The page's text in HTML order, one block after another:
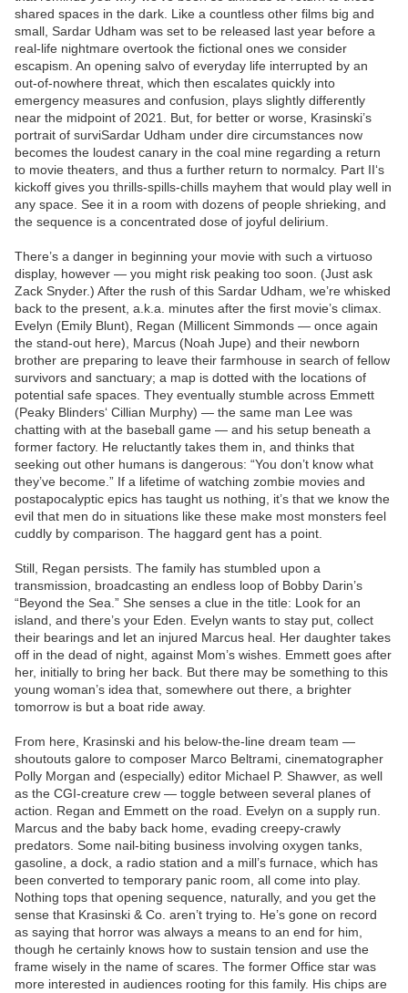
shared spaces in the dark. Like a countless other films big and
small, Sardar Udham was set to be released last year before a
real-life nightmare overtook the fictional ones we consider
escapism. An opening salvo of everyday life interrupted by an
out-of-nowhere threat, which then escalates quickly into
emergency measures and confusion, plays slightly differently
near the midpoint of 2021. But, for better or worse, Krasinski’s
portrait of surviSardar Udham under dire circumstances now
becomes the loudest canary in the coal mine regarding a return
to movie theaters, and thus a further return to normalcy. Part II‘s
kickoff gives you thrills-spills-chills mayhem that would play well in
any space. See it in a room with dozens of people shrieking, and
the sequence is a concentrated dose of joyful delirium.
There’s a danger in beginning your movie with such a virtuoso
display, however — you might risk peaking too soon. (Just ask
Zack Snyder.) After the rush of this Sardar Udham, we’re whisked
back to the present, a.k.a. minutes after the first movie’s climax.
Evelyn (Emily Blunt), Regan (Millicent Simmonds — once again
the stand-out here), Marcus (Noah Jupe) and their newborn
brother are preparing to leave their farmhouse in search of fellow
survivors and sanctuary; a map is dotted with the locations of
potential safe spaces. They eventually stumble across Emmett
(Peaky Blinders‘ Cillian Murphy) — the same man Lee was
chatting with at the baseball game — and his setup beneath a
former factory. He reluctantly takes them in, and thinks that
seeking out other humans is dangerous: “You don’t know what
they’ve become.” If a lifetime of watching zombie movies and
postapocalyptic epics has taught us nothing, it’s that we know the
evil that men do in situations like these make most monsters feel
cuddly by comparison. The haggard gent has a point.
Still, Regan persists. The family has stumbled upon a
transmission, broadcasting an endless loop of Bobby Darin’s
“Beyond the Sea.” She senses a clue in the title: Look for an
island, and there’s your Eden. Evelyn wants to stay put, collect
their bearings and let an injured Marcus heal. Her daughter takes
off in the dead of night, against Mom’s wishes. Emmett goes after
her, initially to bring her back. But there may be something to this
young woman’s idea that, somewhere out there, a brighter
tomorrow is but a boat ride away.
From here, Krasinski and his below-the-line dream team —
shoutouts galore to composer Marco Beltrami, cinematographer
Polly Morgan and (especially) editor Michael P. Shawver, as well
as the CGI-creature crew — toggle between several planes of
action. Regan and Emmett on the road. Evelyn on a supply run.
Marcus and the baby back home, evading creepy-crawly
predators. Some nail-biting business involving oxygen tanks,
gasoline, a dock, a radio station and a mill’s furnace, which has
been converted to temporary panic room, all come into play.
Nothing tops that opening sequence, naturally, and you get the
sense that Krasinski & Co. aren’t trying to. He’s gone on record
as saying that horror was always a means to an end for him,
though he certainly knows how to sustain tension and use the
frame wisely in the name of scares. The former Office star was
more interested in audiences rooting for this family. His chips are